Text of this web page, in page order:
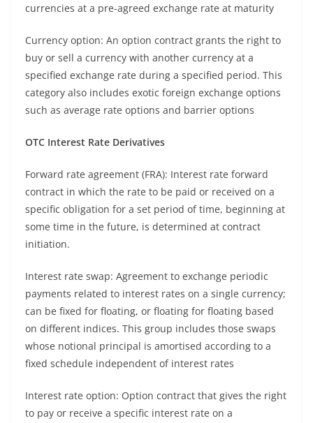
currencies at a pre-agreed exchange rate at maturity
Currency option: An option contract grants the right to
buy or sell a currency with another currency at a
specified exchange rate during a specified period. This
category also includes exotic foreign exchange options
such as average rate options and barrier options
OTC Interest Rate Derivatives
Forward rate agreement (FRA): Interest rate forward
contract in which the rate to be paid or received on a
specific obligation for a set period of time, beginning at
some time in the future, is determined at contract
initiation.
Interest rate swap: Agreement to exchange periodic
payments related to interest rates on a single currency;
can be fixed for floating, or floating for floating based
on different indices. This group includes those swaps
whose notional principal is amortised according to a
fixed schedule independent of interest rates
Interest rate option: Option contract that gives the right
to pay or receive a specific interest rate on a